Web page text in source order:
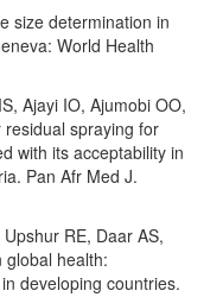
size determination in
World Health
Ajayi IO, Ajumobi OO,
spraying for
with its acceptability in
Pan Afr Med J.
RE, Daar AS,
global health:
developing countries.